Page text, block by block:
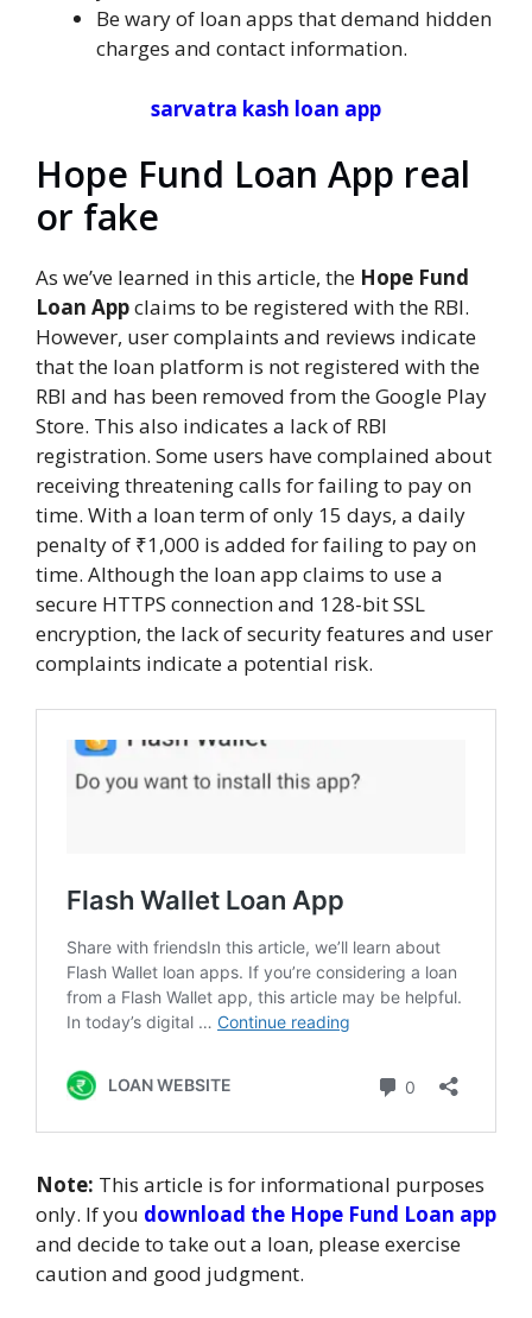
Be wary of loan apps that demand hidden
charges and contact information.
sarvatra kash loan app
Hope Fund Loan App real
or fake
As we’ve learned in this article, the Hope Fund
Loan Appclaims to be registered with the RBI.
However, user complaints and reviews indicate
that the loan platform is not registered with the
RBI and has been removed from the Google Play
Store. This also indicates a lack of RBI
registration. Some users have complained about
receiving threatening calls for failing to pay on
time. With a loan term of only 15 days, a daily
penalty of ₹1,000 is added for failing to pay on
time. Although the loan app claims to use a
secure HTTPS connection and 128-bit SSL
encryption, the lack of security features and user
complaints indicate a potential risk.
Note: This article is for informational purposes
only. If you download the Hope Fund Loan app
and decide to take out a loan, please exercise
caution and good judgment.